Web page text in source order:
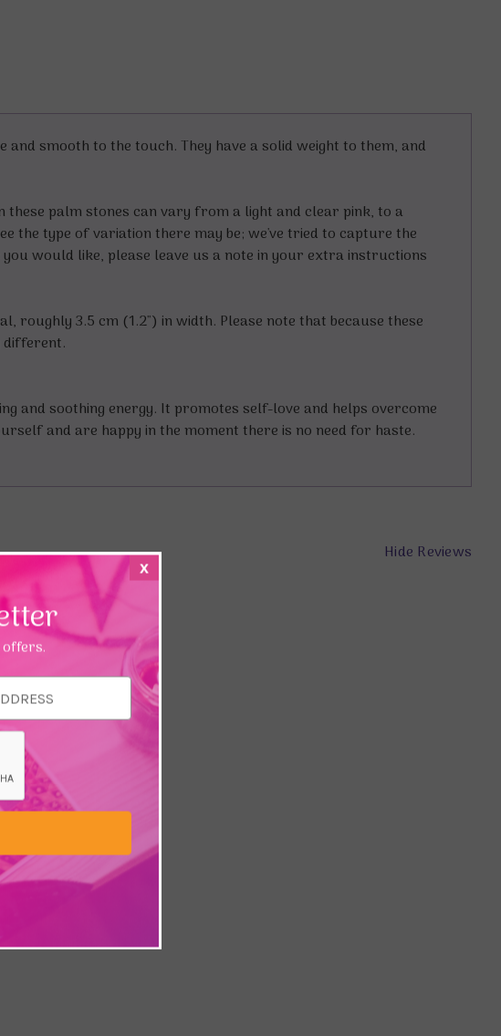
smooth to the touch. They have a solid weight to them, and
palm stones can vary from a light and clear pink, to a
the type of variation there may be; we've tried to capture the
would like, please leave us a note in your extra instructions
roughly 3.5 cm (1.2") in width. Please note that because these
different.
and soothing energy. It promotes self-love and helps overcome
and are happy in the moment there is no need for haste.
Hide Reviews
x
offers.